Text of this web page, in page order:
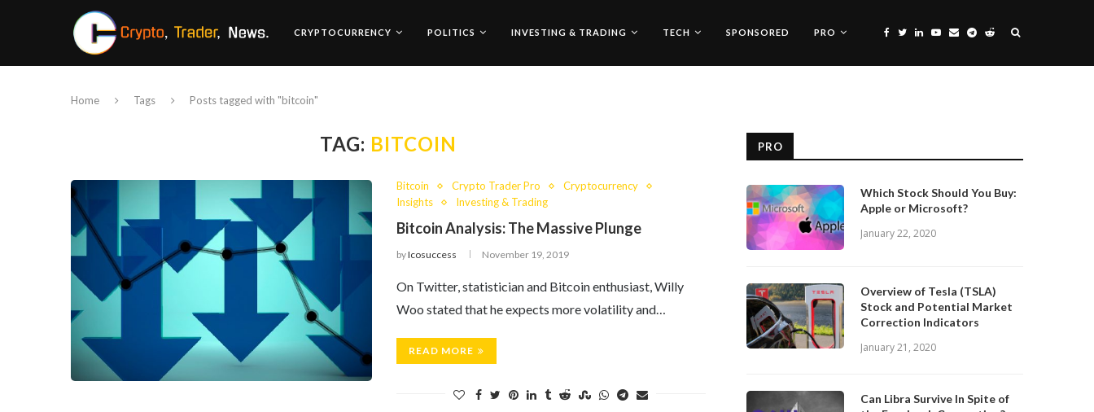
CRYPTOCURRENCY POLITICS INVESTING & TRADING TECH SPONSORED PRO
Home Tags Posts tagged with "bitcoin"
TAG: BITCOIN
Bitcoin Crypto Trader Pro
Cryptocurrency
Insights
Investing & Trading
Bitcoin Analysis: The Massive Plunge
byIcosuccess November 19, 2019
On Twitter, statistician and Bitcoin enthusiast, Willy
Woo stated that he expects more volatility and…
READ MORE
PRO
Which Stock Should You Buy:
Apple or Microsoft?
January 22, 2020
Overview of Tesla (TSLA)
Stock and Potential Market
Correction Indicators
January 21, 2020
Can Libra Survive In Spite of